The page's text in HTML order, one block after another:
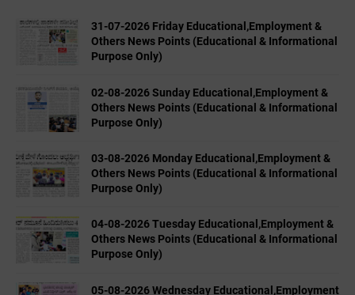
31-07-2026 Friday Educational,Employment &
Others News Points (Educational & Informational
Purpose Only)
02-08-2026 Sunday Educational,Employment &
Others News Points (Educational & Informational
Purpose Only)
03-08-2026 Monday Educational,Employment &
Others News Points (Educational & Informational
Purpose Only)
04-08-2026 Tuesday Educational,Employment &
Others News Points (Educational & Informational
Purpose Only)
05-08-2026 Wednesday Educational,Employment